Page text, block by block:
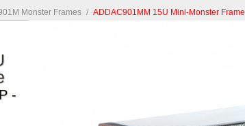
Monster Frames / ADDAC901MM 15U Mini-Monster Frame
-